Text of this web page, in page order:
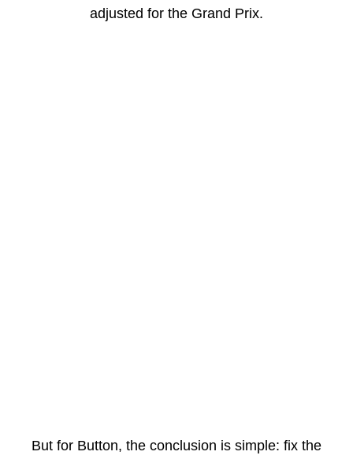
adjusted for the Grand Prix.
But for Button, the conclusion is simple: fix the